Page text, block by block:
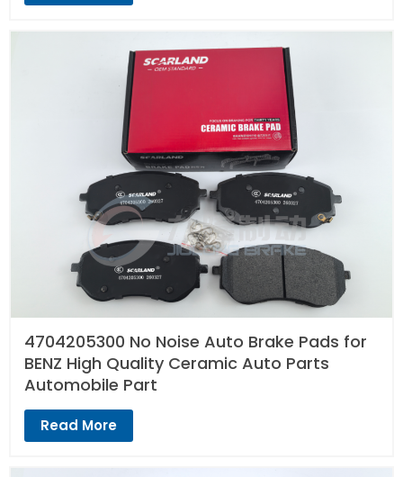
4704205300 No Noise Auto Brake Pads for
BENZ High Quality Ceramic Auto Parts
Automobile Part
Read More